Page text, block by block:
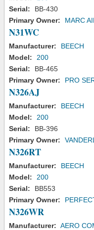
Serial:
BB-430
Primary Owner:
MARC
N31WC
Manufacturer:
BEECH
Model:
200
Serial:
BB-465
Primary Owner:
PRO
N326AJ
Manufacturer:
BEECH
Model:
200
Serial:
BB-396
Primary Owner:
N326RT
Manufacturer:
BEECH
Model:
200
Serial:
BB553
Primary Owner:
N326WR
Manufacturer: AERO